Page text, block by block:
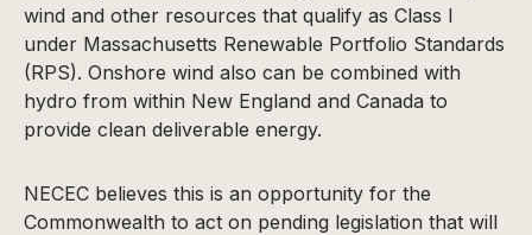
wind and other resources that qualify as Class I
under Massachusetts Renewable Portfolio Standards
(RPS). Onshore wind also can be combined with
hydro from within New England and Canada to
provide clean deliverable energy.
NECEC believes this is an opportunity for the
Commonwealth to act on pending legislation that will